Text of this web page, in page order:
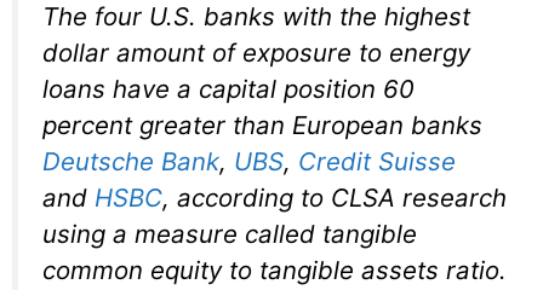
The four U.S. banks with the highest
dollar amount of exposure to energy
loans have a capital position 60
percent greater than European banks
Deutsche Bank, UBS, Credit Suisse
and HSBC, according to CLSA research
using a measure called tangible
common equity to tangible assets ratio.